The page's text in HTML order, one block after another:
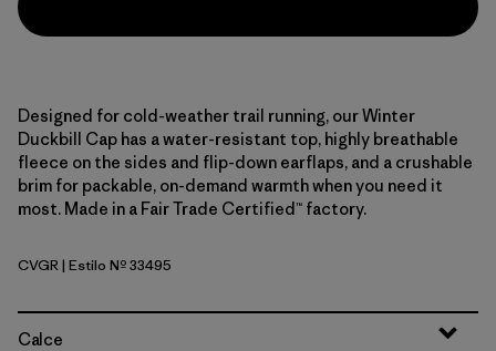
Designed for cold-weather trail running, our Winter
Duckbill Cap has a water-resistant top, highly breathable
fleece on the sides and flip-down earflaps, and a crushable
brim for packable, on-demand warmth when you need it
most. Made in a Fair Trade Certified™ factory.
Cover Green
CVGR| Estilo Nº 33495
Calce